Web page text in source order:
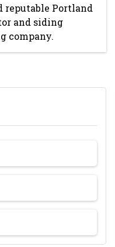
reputable Portland
and siding
company.